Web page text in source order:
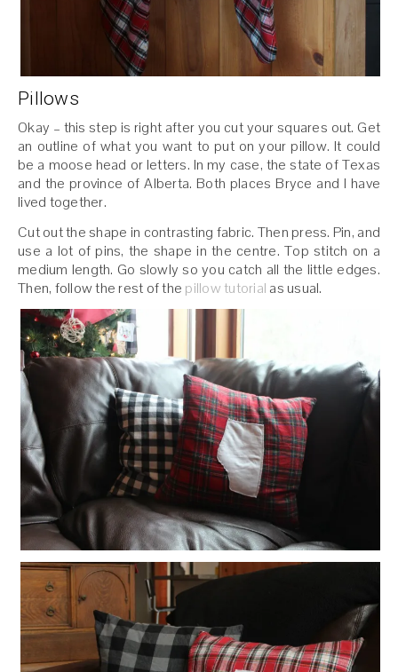
Pillows
Okay – this step is right after you cut your squares out. Get
an outline of what you want to put on your pillow. It could
be a moose head or letters. In my case, the state of Texas
and the province of Alberta. Both places Bryce and I have
lived together.
Cut out the shape in contrasting fabric. Then press. Pin, and
use a lot of pins, the shape in the centre. Top stitch on a
medium length. Go slowly so you catch all the little edges.
Then, follow the rest of the pillow tutorial as usual.